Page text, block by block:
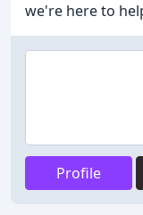
we're here to
Profile